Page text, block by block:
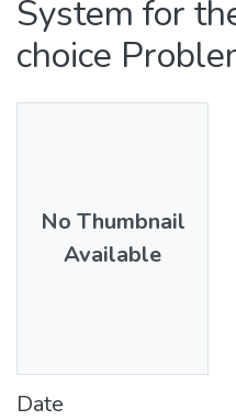
System for
choice
No Thumbnail
Available
Date